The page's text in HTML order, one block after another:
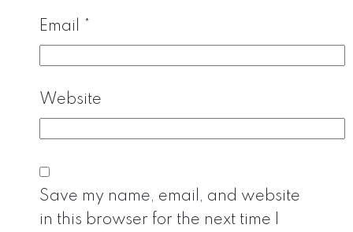
Email *
Website
Save my name, email, and website
in this browser for the next time I